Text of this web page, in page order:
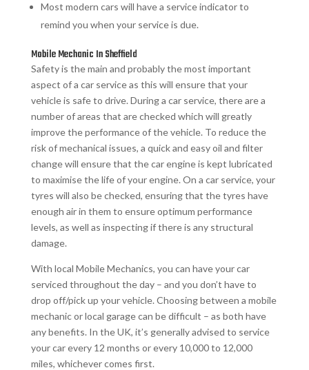
Most modern cars will have a service indicator to
remind you when your service is due.
Mobile Mechanic In Sheffield
Safety is the main and probably the most important
aspect of a car service as this will ensure that your
vehicle is safe to drive. During a car service, there are a
number of areas that are checked which will greatly
improve the performance of the vehicle. To reduce the
risk of mechanical issues, a quick and easy oil and filter
change will ensure that the car engine is kept lubricated
to maximise the life of your engine. On a car service, your
tyres will also be checked, ensuring that the tyres have
enough air in them to ensure optimum performance
levels, as well as inspecting if there is any structural
damage.
With local Mobile Mechanics, you can have your car
serviced throughout the day – and you don’t have to
drop off/pick up your vehicle. Choosing between a mobile
mechanic or local garage can be difficult – as both have
any benefits. In the UK, it’s generally advised to service
your car every 12 months or every 10,000 to 12,000
miles, whichever comes first.